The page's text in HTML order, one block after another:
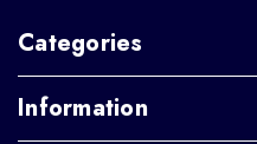
Categories
Information